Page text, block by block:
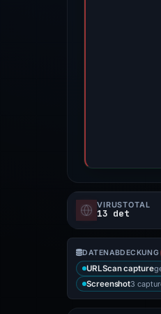
VIRUSTOTAL
13 det
DATENABDECKUNG
URLScan capture
Screenshot3